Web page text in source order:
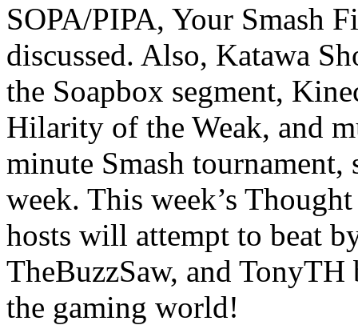
SOPA/PIPA, Your Smash
discussed. Also, Katawa
the Soapbox segment,
Hilarity of the Weak, and
minute Smash
week. This week’s
hosts will attempt to beat
TheBuzzSaw, and
the gaming world!